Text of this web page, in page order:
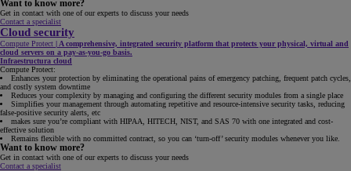
Want to know more?
Get in contact with one of our experts to discuss your needs
Contact a specialist
Cloud security
Compute Protect | A comprehensive, integrated security platform that protects your physical, virtual and
cloud servers on a pay-as-you-go basis.
Infraestructura cloud
Compute Protect:
Enhances your protection by eliminating the operational pains of emergency patching, frequent patch cycles,
and costly system downtime
Reduces your complexity by managing and configuring the different security modules from a single place
Simplifies your management through automating repetitive and resource-intensive security tasks, reducing
false-positive security alerts, etc
makes sure you’re compliant with HIPAA, HITECH, NIST, and SAS 70 with one integrated and cost-
effective solution
Remains flexible with no committed contract, so you can ‘turn-off’ security modules whenever you like.
Want to know more?
Get in contact with one of our experts to discuss your needs
Contact a specialist